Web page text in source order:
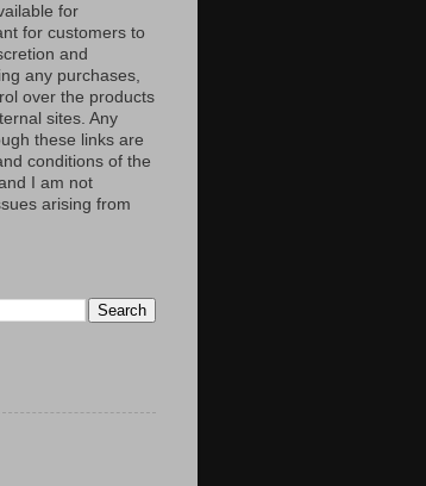
for
for customers to
and
any purchases,
over the products
sites. Any
these links are
conditions of the
I am not
arising from